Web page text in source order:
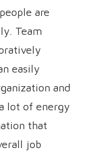
are
Team
easily
and
lot of energy
that
job